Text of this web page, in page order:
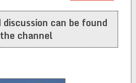
can be found
channel